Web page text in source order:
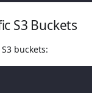
S3 Buckets
buckets: